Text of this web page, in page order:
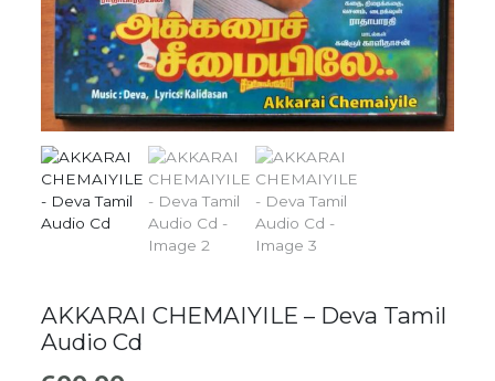
AKKARAI CHEMAIYILE – Deva Tamil
Audio Cd